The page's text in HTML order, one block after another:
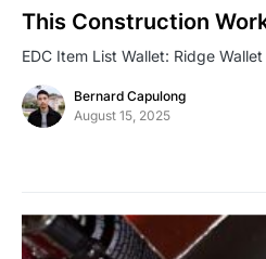
This Construction
EDC Item List Wallet: Ridge
Bernard Capulong
August 15, 2025